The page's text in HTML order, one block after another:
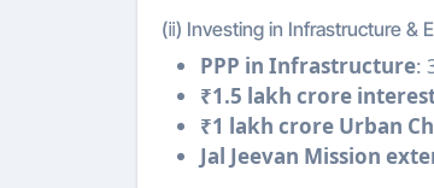
(ⅱ) Investing in Infrastructure &
PPP in Infrastructure:
₹1.5 lakh crore
₹1 lakh crore Urban
Jal Jeevan Mission